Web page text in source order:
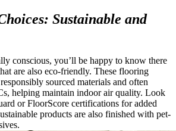
Sustainable and
conscious, you’ll be happy to know there
are also eco-friendly. These flooring
sourced materials and often
helping maintain indoor air quality. Look
or FloorScore certifications for added
products are also finished with pet-